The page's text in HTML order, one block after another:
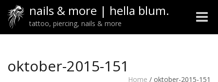
nails & more | hella blum.
tattoo, piercing, nails & more
Toggle
oktober-2015-151
Home / oktober-2015-151